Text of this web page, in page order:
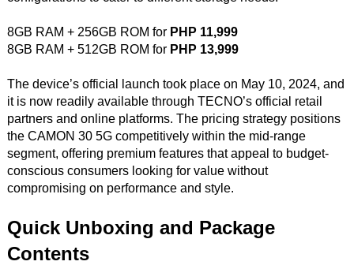
8GB RAM + 256GB ROM for PHP 11,999
8GB RAM + 512GB ROM for PHP 13,999
The device’s official launch took place on May 10, 2024, and
it is now readily available through TECNO’s official retail
partners and online platforms. The pricing strategy positions
the CAMON 30 5G competitively within the mid-range
segment, offering premium features that appeal to budget-
conscious consumers looking for value without
compromising on performance and style.
Quick Unboxing and Package
Contents